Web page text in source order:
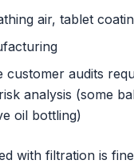
air, tablet
customer audits
analysis (some
oil bottling)
with filtration is